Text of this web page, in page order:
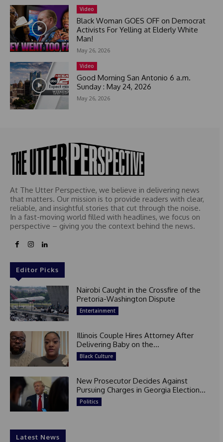
Video
Black Woman GOES OFF on Democrat
Activists For Yelling at Elderly White
Man!
May 26, 2026
Video
Good Morning San Antonio 6 a.m.
Sunday : May 24, 2026
May 26, 2026
At The Utter Perspective, we believe in delivering news
that matters. Our mission is to provide readers with clear,
reliable, and insightful stories that cut through the noise.
In a fast-moving world filled with headlines, we focus on
perspective – giving you the context behind the news.
Editor Picks
Nairobi Caught in the Crossfire of the
Pretoria-Washington Dispute
Entertainment
Illinois Couple Hires Attorney After
Delivering Baby on the...
Black Culture
New Prosecutor Decides Against
Pursuing Charges in Georgia Election...
Politics
Latest News
e
l
e
c
t
e
d